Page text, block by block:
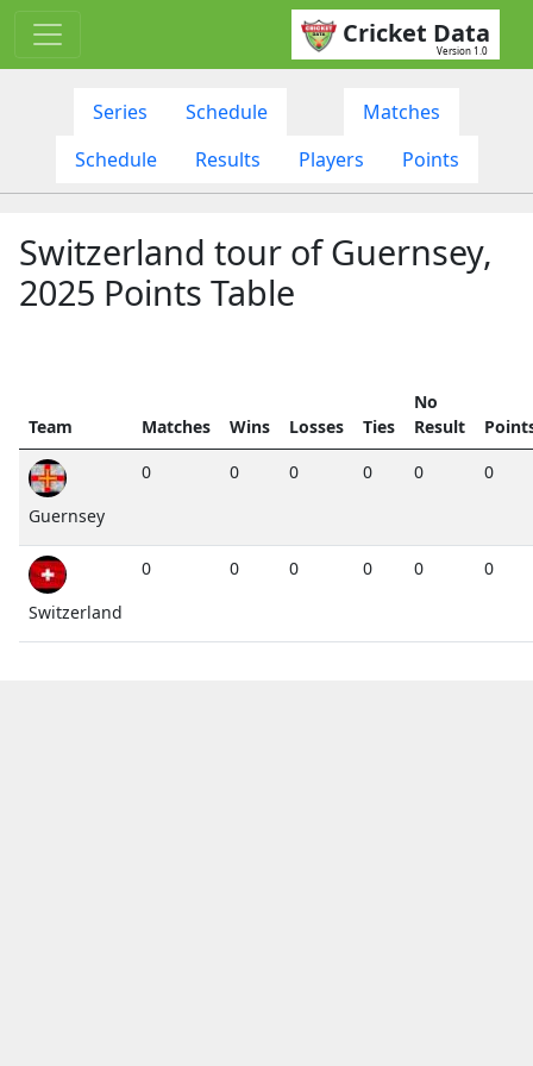
Cricket Data
Version 1.0
Series Schedule
Matches
Schedule
Results Players Points
Switzerland tour of Guernsey,
2025 Points Table
Team Matches Wins Losses Ties
No
Result
Guernsey
0 0 0 0 0 0
Switzerland
0 0 0 0 0 0